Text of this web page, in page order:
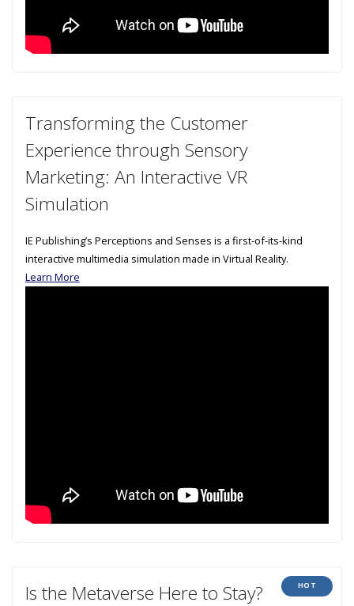
Transforming the Customer
Experience through Sensory
Marketing: An Interactive VR
Simulation
IE Publishing’s Perceptions and Senses is a first-of-its-kind
interactive multimedia simulation made in Virtual Reality.
Learn More
Is the Metaverse Here to Stay? HOT